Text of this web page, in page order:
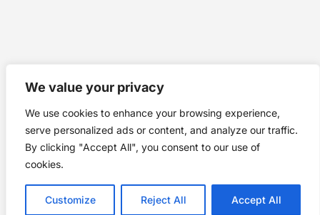
We value your privacy
We use cookies to enhance your browsing experience,
serve personalized ads or content, and analyze our traffic.
By clicking "Accept All", you consent to our use of
cookies.
Customize Reject All Accept All